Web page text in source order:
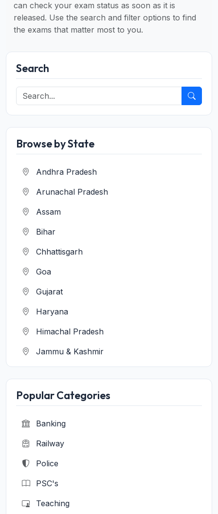
can check your exam status as soon as it is
released. Use the search and filter options to find
the exams that matter most to you.
Search
Browse by State
Andhra Pradesh
Arunachal Pradesh
Assam
Bihar
Chhattisgarh
Goa
Gujarat
Haryana
Himachal Pradesh
Jammu & Kashmir
Karnataka
Popular Categories
Banking
Railway
Police
PSC's
Teaching